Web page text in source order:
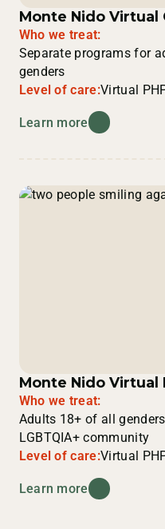
Monte Nido Virtual
Who we treat:
Separate programs for
genders
Level of care:Virtual
Learn more
Monte Nido Virtual
Who we treat:
Adults 18+ of all
LGBTQIA+ community
Level of care:Virtual
Learn more